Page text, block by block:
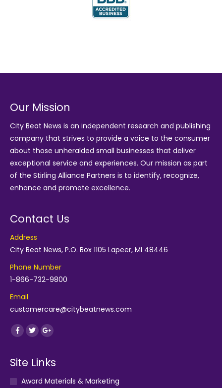
Our Mission
City Beat News is an independent research and publishing
company that strives to provide a voice to the consumer
about those unheralded small businesses that deliver
exceptional service and experiences. Our mission as part
of the Stirling Alliance Partners is to identify, recognize,
enhance and promote excellence.
Contact Us
Address
City Beat News, P.O. Box 1105 Lapeer, MI 48446
Phone Number
1-866-732-9800
Email
customercare@citybeatnews.com
Find us on:
Facebook
TwitterGoogle+
Site Links
Award Materials & Marketing